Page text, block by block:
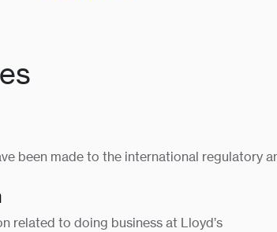
been made to the international regulatory
related to doing business at Lloyd’s